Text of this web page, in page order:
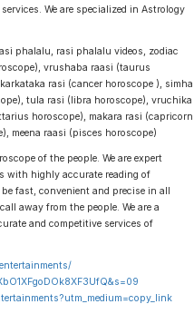
We are specialized in Astrology
phalalu, rasi phalalu videos, zodiac
vrushaba raasi (taurus
rasi (cancer horoscope ), simha
tula rasi (libra horoscope), vruchika
horoscope), makara rasi (capricorn
meena raasi (pisces horoscope)
of the people. We are expert
with highly accurate reading of
fast, convenient and precise in all
away from the people. We are a
and competitive services of